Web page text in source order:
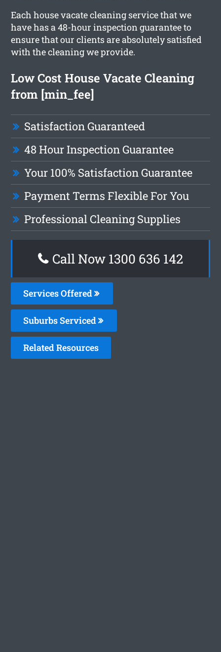
Each house vacate cleaning service that we
have has a 48-hour inspection guarantee to
ensure that our clients are absolutely satisfied
with the cleaning we provide.
Low Cost House Vacate Cleaning
from [min_fee]
Satisfaction Guaranteed
48 Hour Inspection Guarantee
Your 100% Satisfaction Guarantee
Payment Terms Flexible For You
Professional Cleaning Supplies
Call Now 1300 636 142
Services Offered
Suburbs Serviced
Related Resources